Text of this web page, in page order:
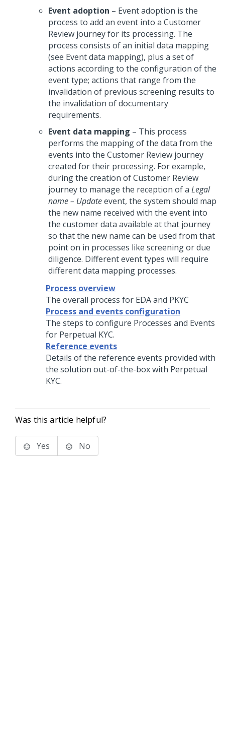
Event adoption – Event adoption is the
process to add an event into a Customer
Review journey for its processing. The
process consists of an initial data mapping
(see Event data mapping), plus a set of
actions according to the configuration of the
event type; actions that range from the
invalidation of previous screening results to
the invalidation of documentary
requirements.
Event data mapping – This process
performs the mapping of the data from the
events into the Customer Review journey
created for their processing. For example,
during the creation of Customer Review
journey to manage the reception of a Legal
name – Updateevent, the system should map
the new name received with the event into
the customer data available at that journey
so that the new name can be used from that
point on in processes like screening or due
diligence. Different event types will require
different data mapping processes.
Process overview
The overall process for EDA and PKYC
Process and events configuration
The steps to configure Processes and Events
for Perpetual KYC.
Reference events
Details of the reference events provided with
the solution out-of-the-box with Perpetual
KYC.
Was this article helpful?
Yes No